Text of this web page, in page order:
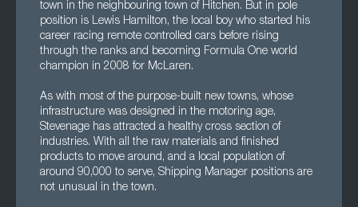
town in the neighbouring town of Hitchen. But in pole
position is Lewis Hamilton, the local boy who started his
career racing remote controlled cars before rising
through the ranks and becoming Formula One world
champion in 2008 for McLaren.
As with most of the purpose-built new towns, whose
infrastructure was designed in the motoring age,
Stevenage has attracted a healthy cross section of
industries. With all the raw materials and finished
products to move around, and a local population of
around 90,000 to serve, Shipping Manager positions are
not unusual in the town.